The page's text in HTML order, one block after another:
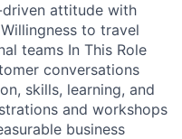
attitude with
to travel
teams In This Role
conversations
skills, learning, and
and workshops
business